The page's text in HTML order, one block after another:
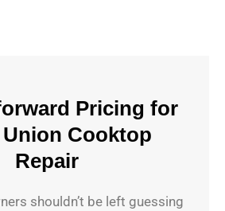
Pricing for
Union Cooktop
Repair
shouldn’t be left guessing